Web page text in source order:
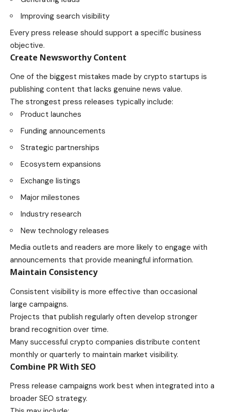
Improving search visibility
Every press release should support a specific business
objective.
Create Newsworthy Content
One of the biggest mistakes made by crypto startups is
publishing content that lacks genuine news value.
The strongest press releases typically include:
Product launches
Funding announcements
Strategic partnerships
Ecosystem expansions
Exchange listings
Major milestones
Industry research
New technology releases
Media outlets and readers are more likely to engage with
announcements that provide meaningful information.
Maintain Consistency
Consistent visibility is more effective than occasional
large campaigns.
Projects that publish regularly often develop stronger
brand recognition over time.
Many successful crypto companies distribute content
monthly or quarterly to maintain market visibility.
Combine PR With SEO
Press release campaigns work best when integrated into a
broader SEO strategy.